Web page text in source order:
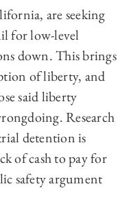
are seeking
for low-level
down. This brings
of liberty, and
said liberty
Research
detention is
of cash to pay for
safety argument